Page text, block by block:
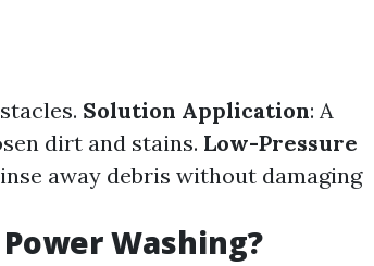
Solution Application: A
dirt and stains. Low-Pressure
away debris without damaging
Washing?